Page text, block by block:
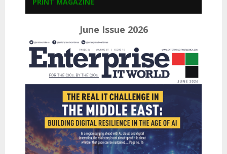
PRINT MAGAZINE
June Issue 2026